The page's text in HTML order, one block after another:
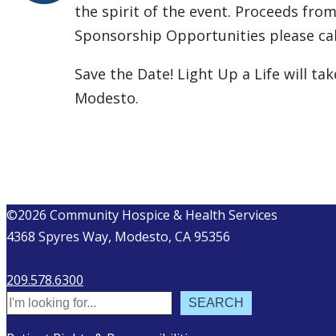
the spirit of the event. Proceeds
Sponsorship Opportunities please
Save the Date! Light Up a Life will
Modesto.
©2026 Community Hospice & Health Services
4368 Spyres Way, Modesto, CA 95356
209.578.6300
Search
SEARCH